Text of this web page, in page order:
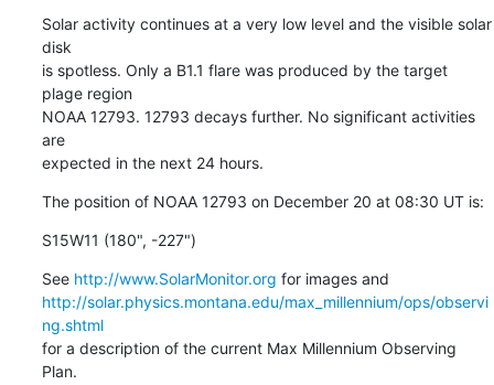
Solar activity continues at a very low level and the visible solar
disk
is spotless. Only a B1.1 flare was produced by the target
plage region
NOAA 12793. 12793 decays further. No significant activities
are
expected in the next 24 hours.
The position of NOAA 12793 on December 20 at 08:30 UT is:
S15W11 (180", -227")
See http://www.SolarMonitor.org
http://solar.physics.montana.edu/max_millennium/ops/observi
ng.shtml
for a description of the current Max Millennium Observing
Plan.